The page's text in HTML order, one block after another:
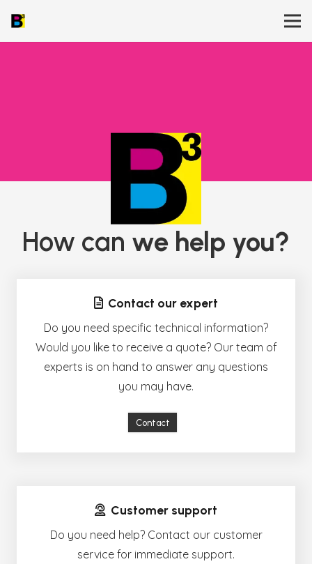
How can we help you?
Contact our expert
Do you need specific technical information?
Would you like to receive a quote? Our team of
experts is on hand to answer any questions
you may have.
Contact
Customer support
Do you need help? Contact our customer
service for immediate support.